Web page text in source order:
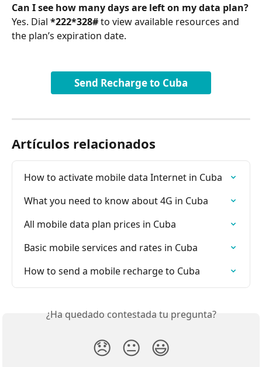
Can I see how many days are left on my data plan?
Yes. Dial *222*328# to view available resources and
the plan’s expiration date.
Send Recharge to Cuba
Artículos relacionados
How to activate mobile data Internet in Cuba
What you need to know about 4G in Cuba
All mobile data plan prices in Cuba
Basic mobile services and rates in Cuba
How to send a mobile recharge to Cuba
¿Ha quedado contestada tu pregunta?
😞 😐 😃